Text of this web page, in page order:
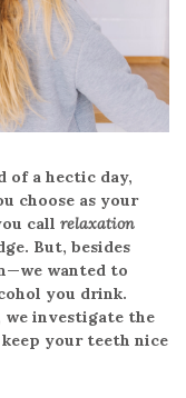
of a hectic day,
choose as your
call relaxation
But, besides
wanted to
you drink.
we investigate the
your teeth nice